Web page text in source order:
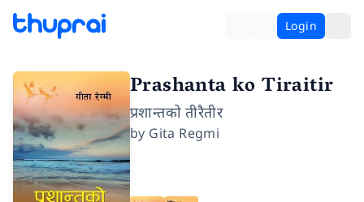
Login
Prashanta ko Tiraitir
प्रशान्तको तीरैतीर
by Gita Regmi